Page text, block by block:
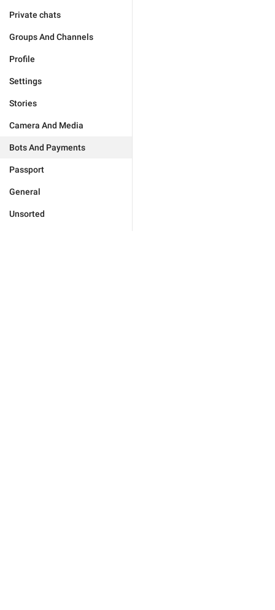
Private chats
Groups And Channels
Profile
Settings
Stories
Camera And Media
Bots And Payments
Passport
General
Unsorted